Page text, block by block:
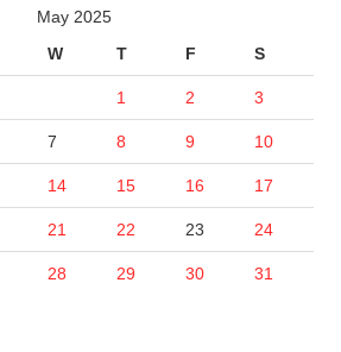
May 2025
W T F S
1 2 3
7 8 9 10
14 15 16 17
21 22 23 24
28 29 30 31